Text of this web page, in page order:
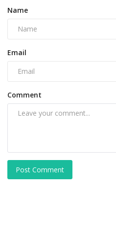
Name
Email
Comment
Post Comment